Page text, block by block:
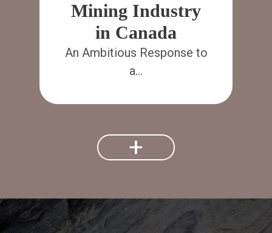
Mining Industry
in Canada
An Ambitious Response to
a…
+